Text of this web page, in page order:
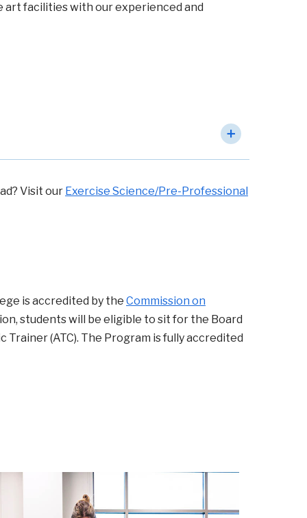
facilities with our experienced and
Visit our Exercise Science/Pre-Professional
is accredited by the Commission on
students will be eligible to sit for the Board
(ATC). The Program is fully accredited